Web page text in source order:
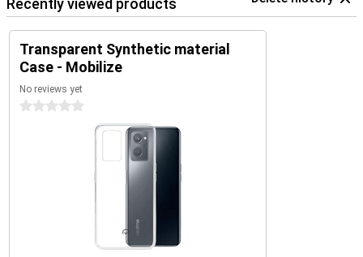
Recently viewed products
Transparent Synthetic material
Case - Mobilize
No reviews yet
0 stars